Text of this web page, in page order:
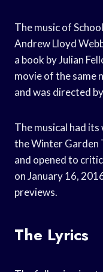
The music of
Andrew Lloyd
a book by Julian
movie of the same
and was directed
The musical had
the Winter Garden
and opened to
on January 16,
previews.
The Lyrics